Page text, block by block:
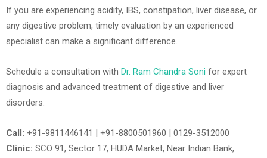
If you are experiencing acidity, IBS, constipation, liver disease, or
any digestive problem, timely evaluation by an experienced
specialist can make a significant difference.
Schedule a consultation with Dr. Ram Chandra Soni for expert
diagnosis and advanced treatment of digestive and liver
disorders.
Call: +91-9811446141 | +91-8800501960 | 0129-3512000
Clinic: SCO 91, Sector 17, HUDA Market, Near Indian Bank,